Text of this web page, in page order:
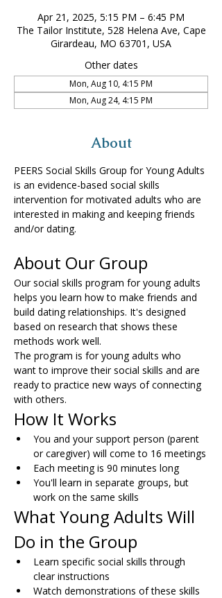
Apr 21, 2025, 5:15 PM – 6:45 PM
The Tailor Institute, 528 Helena Ave, Cape
Girardeau, MO 63701, USA
Other dates
Mon, Aug 10, 4:15 PM
Mon, Aug 24, 4:15 PM
About
PEERS Social Skills Group for Young Adults
is an evidence-based social skills
intervention for motivated adults who are
interested in making and keeping friends
and/or dating.
About Our Group
Our social skills program for young adults
helps you learn how to make friends and
build dating relationships. It's designed
based on research that shows these
methods work well.
The program is for young adults who
want to improve their social skills and are
ready to practice new ways of connecting
with others.
How It Works
You and your support person (parent
or caregiver) will come to 16 meetings
Each meeting is 90 minutes long
You'll learn in separate groups, but
work on the same skills
What Young Adults Will
Do in the Group
Learn specific social skills through
clear instructions
Watch demonstrations of these skills